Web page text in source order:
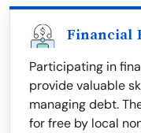
Financial
Participating in
provide valuable
managing debt.
for free by local